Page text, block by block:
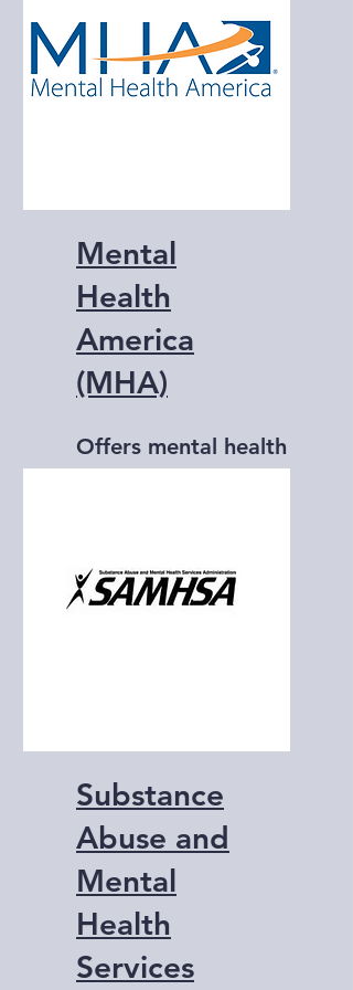
Mental
Health
America
(MHA)
Offers mental health
Substance
Abuse and
Mental
Health
Services